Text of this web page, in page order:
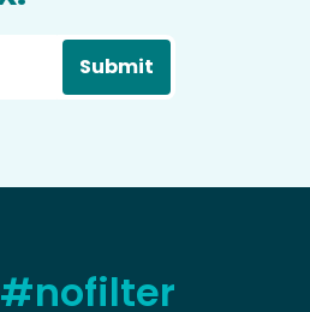
Submit
#nofilter